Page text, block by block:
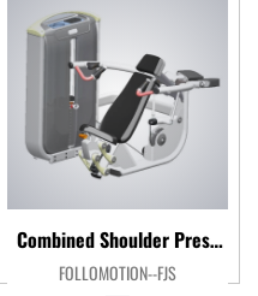
Combined Shoulder Press
Machine
FOLLOMOTION--FJS